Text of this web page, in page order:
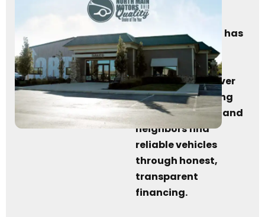
Since 1987
North Main Motors has
been serving the
Marysville, OH
community for over
38 yearsbyhelping
friends, families, and
neighbors find
reliable vehicles
through honest,
transparent
financing.